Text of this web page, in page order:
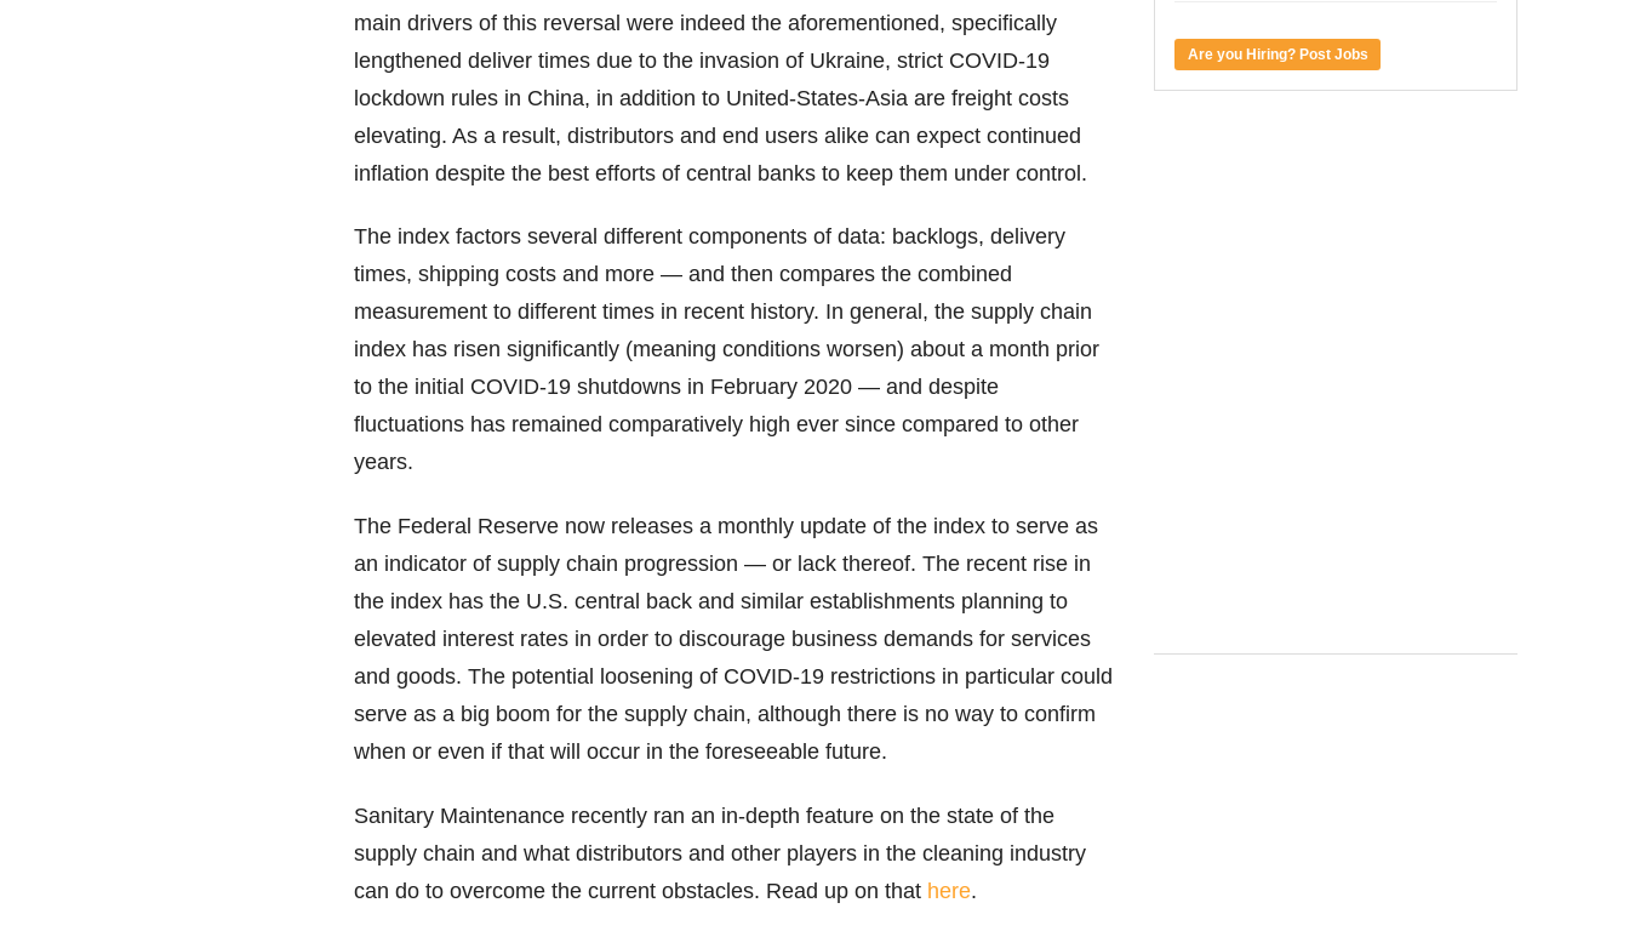
main drivers of this reversal were indeed the aforementioned, specifically
lengthened deliver times due to the invasion of Ukraine, strict COVID-19
lockdown rules in China, in addition to United-States-Asia are freight costs
elevating. As a result, distributors and end users alike can expect continued
inflation despite the best efforts of central banks to keep them under control.
The index factors several different components of data: backlogs, delivery
times, shipping costs and more — and then compares the combined
measurement to different times in recent history. In general, the supply chain
index has risen significantly (meaning conditions worsen) about a month prior
to the initial COVID-19 shutdowns in February 2020 — and despite
fluctuations has remained comparatively high ever since compared to other
years.
The Federal Reserve now releases a monthly update of the index to serve as
an indicator of supply chain progression — or lack thereof. The recent rise in
the index has the U.S. central back and similar establishments planning to
elevated interest rates in order to discourage business demands for services
and goods. The potential loosening of COVID-19 restrictions in particular could
serve as a big boom for the supply chain, although there is no way to confirm
when or even if that will occur in the foreseeable future.
Sanitary Maintenance recently ran an in-depth feature on the state of the
supply chain and what distributors and other players in the cleaning industry
can do to overcome the current obstacles. Read up on that here.
Are you Hiring? Post Jobs